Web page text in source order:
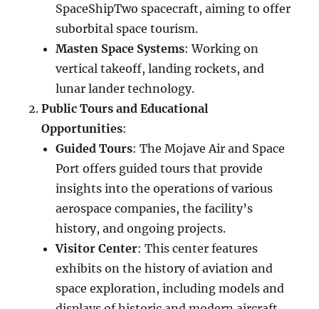
SpaceShipTwo spacecraft, aiming to offer
suborbital space tourism.
Masten Space Systems: Working on
vertical takeoff, landing rockets, and
lunar lander technology.
Public Tours and Educational
Opportunities:
Guided Tours: The Mojave Air and Space
Port offers guided tours that provide
insights into the operations of various
aerospace companies, the facility’s
history, and ongoing projects.
Visitor Center: This center features
exhibits on the history of aviation and
space exploration, including models and